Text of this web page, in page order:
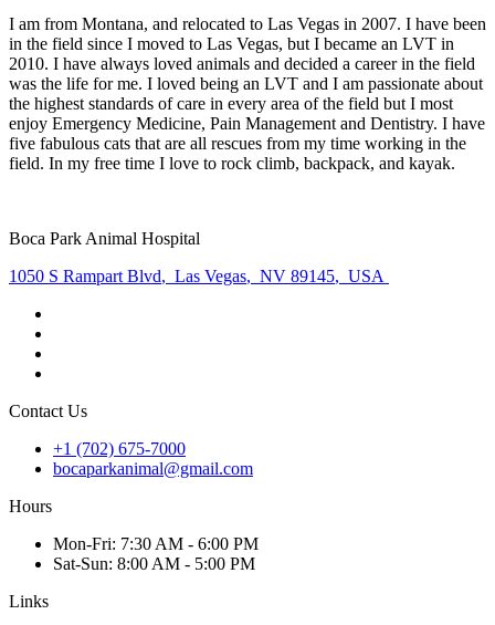
I am from Montana, and relocated to Las Vegas in 2007. I have been
in the field since I moved to Las Vegas, but I became an LVT in
2010. I have always loved animals and decided a career in the field
was the life for me. I loved being an LVT and I am passionate about
the highest standards of care in every area of the field but I most
enjoy Emergency Medicine, Pain Management and Dentistry. I have
five fabulous cats that are all rescues from my time working in the
field. In my free time I love to rock climb, backpack, and kayak.
Boca Park Animal Hospital
1050 S Rampart Blvd, Las Vegas, NV 89145, USA
Contact Us
+1 (702) 675-7000
bocaparkanimal@gmail.com
Hours
Mon-Fri: 7:30 AM - 6:00 PM
Sat-Sun: 8:00 AM - 5:00 PM
Links